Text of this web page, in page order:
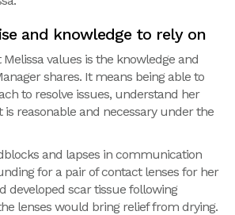
and knowledge to rely on
values is the knowledge and
shares. It means being able to
to resolve issues, understand her
reasonable and necessary under the
and lapses in communication
for a pair of contact lenses for her
developed scar tissue following
lenses would bring relief from drying.